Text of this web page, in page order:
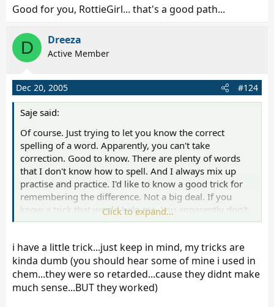
Good for you, RottieGirl... that's a good path...
D Dreeza
Active Member
Dec 20, 2005 #124
Saje said:
Of course. Just trying to let you know the correct
spelling of a word. Apparently, you can't take
correction. Good to know. There are plenty of words
that I don't know how to spell. And I always mix up
practise and practice. I'd like to know a good trick for
remembering the difference. Not a big deal. If you
know a trick that would help me. You apparently don't
want to know how to spell sense and I thought you
make any sence.
Click to expand...
i have a little trick...just keep in mind, my tricks are
kinda dumb (you should hear some of mine i used in
chem...they were so retarded...cause they didnt make
much sense...BUT they worked)